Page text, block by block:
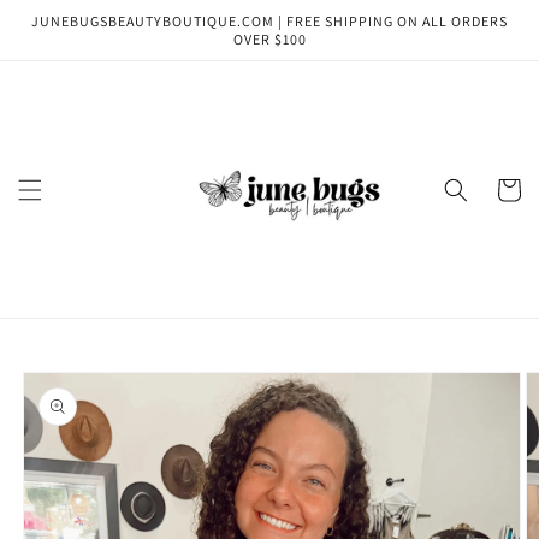
Skip to
JUNEBUGSBEAUTYBOUTIQUE.COM | FREE SHIPPING ON ALL ORDERS
OVER $100
Cart
Skip to
product
information